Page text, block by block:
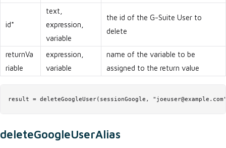
id*
text,
expression,
variable
the id of the G-Suite User to
delete
returnVa
riable
expression,
variable
name of the variable to be
assigned to the return value
result = deleteGoogleUser(sessionGoogle,
deleteGoogleUserAlias